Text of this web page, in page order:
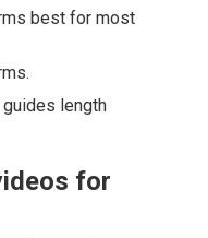
best for most
guides length
for